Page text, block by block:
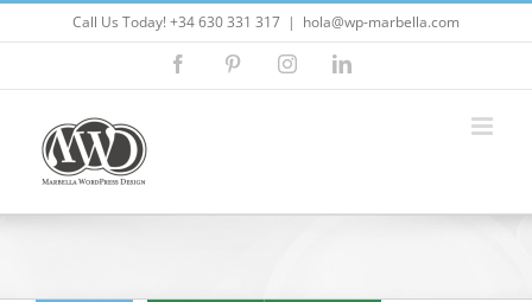
to
Call Us Today! +34 630 331 317 | hola@wp-marbella.com
FacebookPinterestInstagramLinkedIn